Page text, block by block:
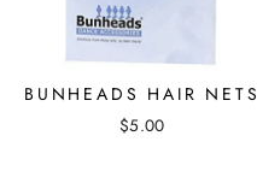
BUNHEADS HAIR NETS
$5.00